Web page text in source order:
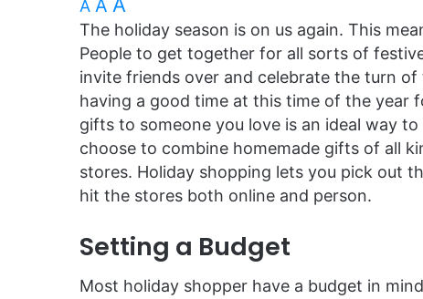
A A
The holiday season is on us again. This
People to get together for all sorts of
invite friends over and celebrate the turn
having a good time at this time of the year
gifts to someone you love is an ideal way
choose to combine homemade gifts of all
stores. Holiday shopping lets you pick out
hit the stores both online and person.
Setting a Budget
Most holiday shopper have a budget in